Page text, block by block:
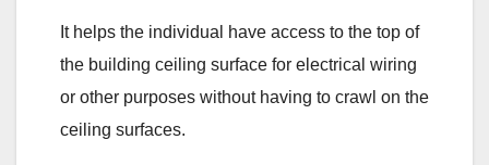
It helps the individual have access to the top of
the building ceiling surface for electrical wiring
or other purposes without having to crawl on the
ceiling surfaces.